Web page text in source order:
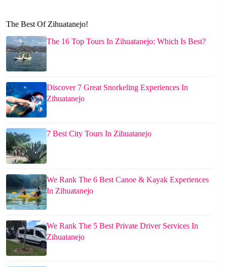
The Best Of Zihuatanejo!
The 16 Top Tours In Zihuatanejo: Which Is Best?
Discover 7 Great Snorkeling Experiences In
Zihuatanejo
7 Best City Tours In Zihuatanejo
We Rank The 6 Best Canoe & Kayak Experiences
In Zihuatanejo
We Rank The 5 Best Private Driver Services In
Zihuatanejo